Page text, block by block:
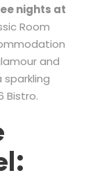
nights at
Room
and
Bistro.